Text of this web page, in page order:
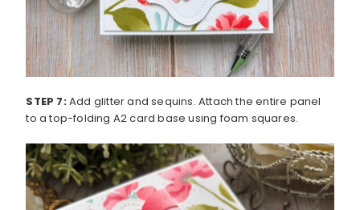
STEP 7:Add glitter and sequins. Attach the entire panel
to a top-folding A2 card base using foam squares.